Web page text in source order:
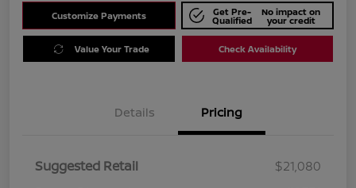
Customize Payments Get Pre-
Qualified
No impact on
your credit
Value Your Trade Check Availability
Details Pricing
Suggested Retail
$21,080